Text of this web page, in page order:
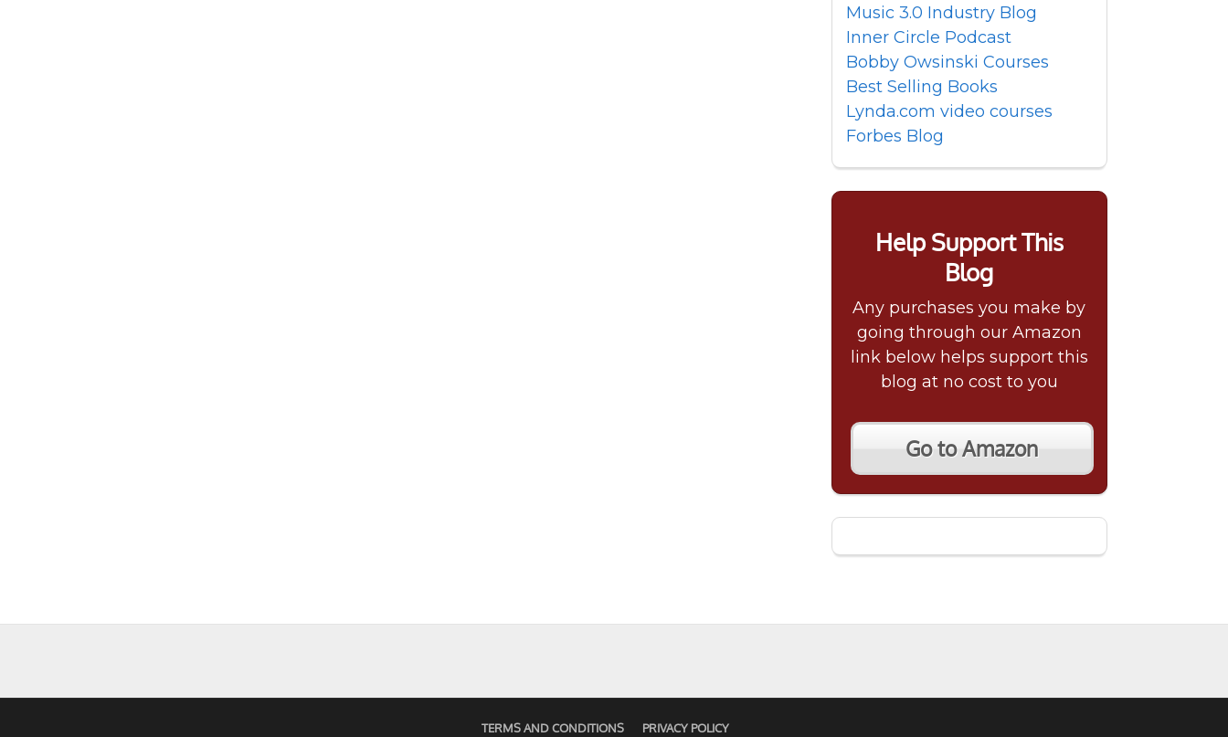
Music 3.0 Industry Blog
Inner Circle Podcast
Bobby Owsinski Courses
Best Selling Books
Lynda.com video courses
Forbes Blog
Help Support This
Blog
Any purchases you make by
going through our Amazon
link below helps support this
blog at no cost to you
Go to Amazon
TERMS AND CONDITIONS PRIVACY POLICY